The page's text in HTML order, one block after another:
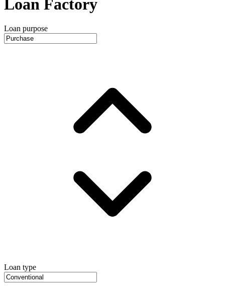
Loan Factory
Loan purpose
Loan type